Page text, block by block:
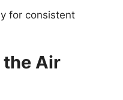
for consistent
the Air